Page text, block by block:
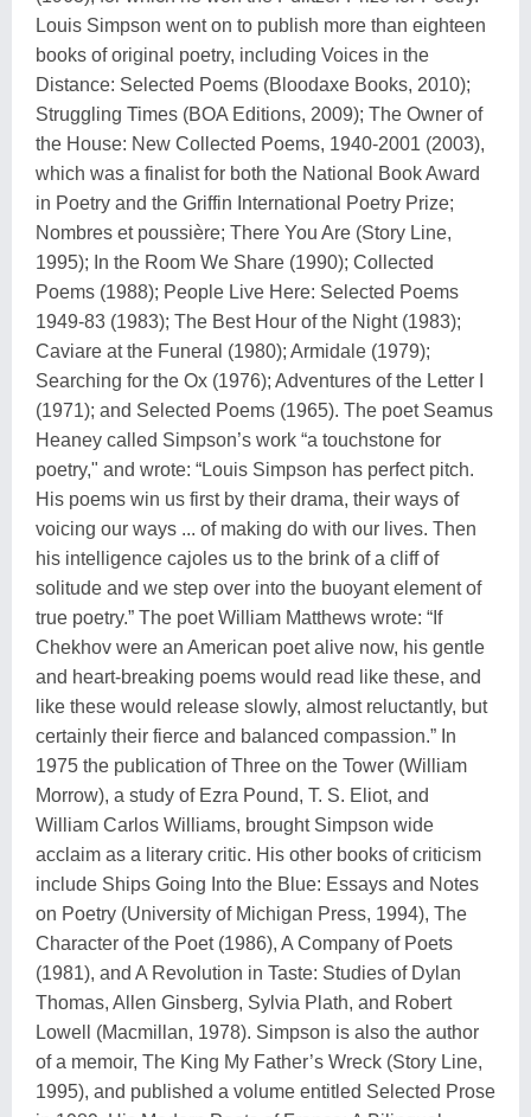
Louis Simpson went on to publish more than eighteen
books of original poetry, including Voices in the
Distance: Selected Poems (Bloodaxe Books, 2010);
Struggling Times (BOA Editions, 2009); The Owner of
the House: New Collected Poems, 1940-2001 (2003),
which was a finalist for both the National Book Award
in Poetry and the Griffin International Poetry Prize;
Nombres et poussière; There You Are (Story Line,
1995); In the Room We Share (1990); Collected
Poems (1988); People Live Here: Selected Poems
1949-83 (1983); The Best Hour of the Night (1983);
Caviare at the Funeral (1980); Armidale (1979);
Searching for the Ox (1976); Adventures of the Letter I
(1971); and Selected Poems (1965). The poet Seamus
Heaney called Simpson’s work “a touchstone for
poetry," and wrote: “Louis Simpson has perfect pitch.
His poems win us first by their drama, their ways of
voicing our ways ... of making do with our lives. Then
his intelligence cajoles us to the brink of a cliff of
solitude and we step over into the buoyant element of
true poetry.” The poet William Matthews wrote: “If
Chekhov were an American poet alive now, his gentle
and heart-breaking poems would read like these, and
like these would release slowly, almost reluctantly, but
certainly their fierce and balanced compassion.” In
1975 the publication of Three on the Tower (William
Morrow), a study of Ezra Pound, T. S. Eliot, and
William Carlos Williams, brought Simpson wide
acclaim as a literary critic. His other books of criticism
include Ships Going Into the Blue: Essays and Notes
on Poetry (University of Michigan Press, 1994), The
Character of the Poet (1986), A Company of Poets
(1981), and A Revolution in Taste: Studies of Dylan
Thomas, Allen Ginsberg, Sylvia Plath, and Robert
Lowell (Macmillan, 1978). Simpson is also the author
of a memoir, The King My Father’s Wreck (Story Line,
1995), and published a volume entitled Selected Prose